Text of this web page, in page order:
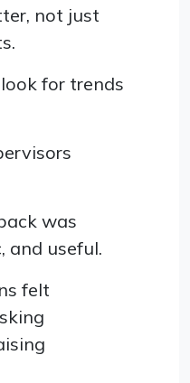
not just
for trends
was
and useful.
felt